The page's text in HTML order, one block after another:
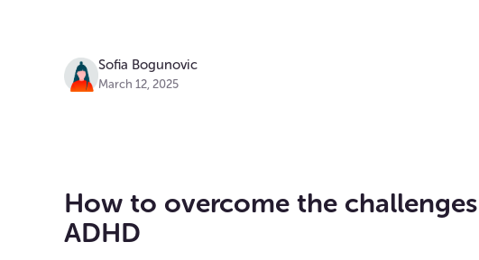
Sofia Bogunovic
March 12, 2025
How to overcome the
ADHD